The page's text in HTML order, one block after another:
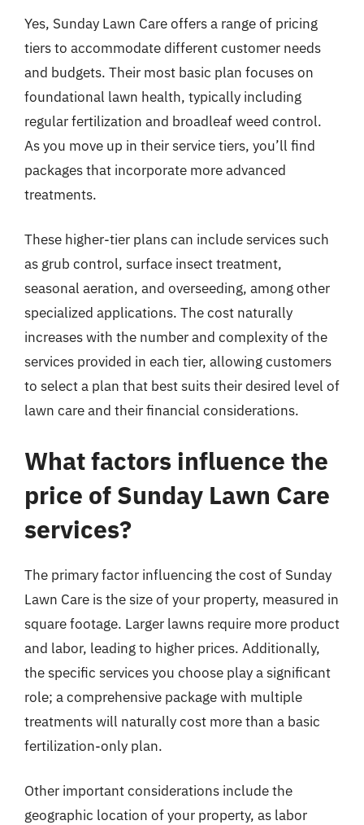
Yes, Sunday Lawn Care offers a range of pricing
tiers to accommodate different customer needs
and budgets. Their most basic plan focuses on
foundational lawn health, typically including
regular fertilization and broadleaf weed control.
As you move up in their service tiers, you’ll find
packages that incorporate more advanced
treatments.
These higher-tier plans can include services such
as grub control, surface insect treatment,
seasonal aeration, and overseeding, among other
specialized applications. The cost naturally
increases with the number and complexity of the
services provided in each tier, allowing customers
to select a plan that best suits their desired level of
lawn care and their financial considerations.
What factors influence the
price of Sunday Lawn Care
services?
The primary factor influencing the cost of Sunday
Lawn Care is the size of your property, measured in
square footage. Larger lawns require more product
and labor, leading to higher prices. Additionally,
the specific services you choose play a significant
role; a comprehensive package with multiple
treatments will naturally cost more than a basic
fertilization-only plan.
Other important considerations include the
geographic location of your property, as labor